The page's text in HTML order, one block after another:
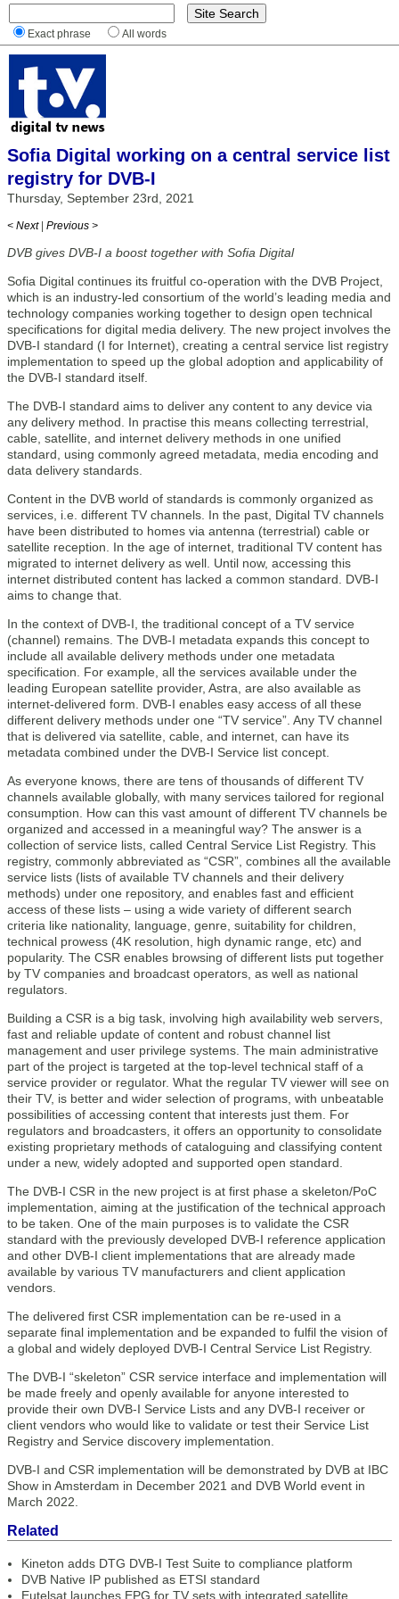
Exact phrase All words
Sofia Digital working on a central service list
registry for DVB-I
Thursday, September 23rd, 2021
< Next | Previous >
DVB gives DVB-I a boost together with Sofia Digital
Sofia Digital continues its fruitful co-operation with the DVB Project,
which is an industry-led consortium of the world’s leading media and
technology companies working together to design open technical
specifications for digital media delivery. The new project involves the
DVB-I standard (I for Internet), creating a central service list registry
implementation to speed up the global adoption and applicability of
the DVB-I standard itself.
The DVB-I standard aims to deliver any content to any device via
any delivery method. In practise this means collecting terrestrial,
cable, satellite, and internet delivery methods in one unified
standard, using commonly agreed metadata, media encoding and
data delivery standards.
Content in the DVB world of standards is commonly organized as
services, i.e. different TV channels. In the past, Digital TV channels
have been distributed to homes via antenna (terrestrial) cable or
satellite reception. In the age of internet, traditional TV content has
migrated to internet delivery as well. Until now, accessing this
internet distributed content has lacked a common standard. DVB-I
aims to change that.
In the context of DVB-I, the traditional concept of a TV service
(channel) remains. The DVB-I metadata expands this concept to
include all available delivery methods under one metadata
specification. For example, all the services available under the
leading European satellite provider, Astra, are also available as
internet-delivered form. DVB-I enables easy access of all these
different delivery methods under one “TV service”. Any TV channel
that is delivered via satellite, cable, and internet, can have its
metadata combined under the DVB-I Service list concept.
As everyone knows, there are tens of thousands of different TV
channels available globally, with many services tailored for regional
consumption. How can this vast amount of different TV channels be
organized and accessed in a meaningful way? The answer is a
collection of service lists, called Central Service List Registry. This
registry, commonly abbreviated as “CSR”, combines all the available
service lists (lists of available TV channels and their delivery
methods) under one repository, and enables fast and efficient
access of these lists – using a wide variety of different search
criteria like nationality, language, genre, suitability for children,
technical prowess (4K resolution, high dynamic range, etc) and
popularity. The CSR enables browsing of different lists put together
by TV companies and broadcast operators, as well as national
regulators.
Building a CSR is a big task, involving high availability web servers,
fast and reliable update of content and robust channel list
management and user privilege systems. The main administrative
part of the project is targeted at the top-level technical staff of a
service provider or regulator. What the regular TV viewer will see on
their TV, is better and wider selection of programs, with unbeatable
possibilities of accessing content that interests just them. For
regulators and broadcasters, it offers an opportunity to consolidate
existing proprietary methods of cataloguing and classifying content
under a new, widely adopted and supported open standard.
The DVB-I CSR in the new project is at first phase a skeleton/PoC
implementation, aiming at the justification of the technical approach
to be taken. One of the main purposes is to validate the CSR
standard with the previously developed DVB-I reference application
and other DVB-I client implementations that are already made
available by various TV manufacturers and client application
vendors.
The delivered first CSR implementation can be re-used in a
separate final implementation and be expanded to fulfil the vision of
a global and widely deployed DVB-I Central Service List Registry.
The DVB-I “skeleton” CSR service interface and implementation will
be made freely and openly available for anyone interested to
provide their own DVB-I Service Lists and any DVB-I receiver or
client vendors who would like to validate or test their Service List
Registry and Service discovery implementation.
DVB-I and CSR implementation will be demonstrated by DVB at IBC
Show in Amsterdam in December 2021 and DVB World event in
March 2022.
Related
Kineton adds DTG DVB-I Test Suite to compliance platform
DVB Native IP published as ETSI standard
Eutelsat launches EPG for TV sets with integrated satellite